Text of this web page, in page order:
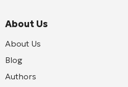
About Us
About Us
Blog
Authors